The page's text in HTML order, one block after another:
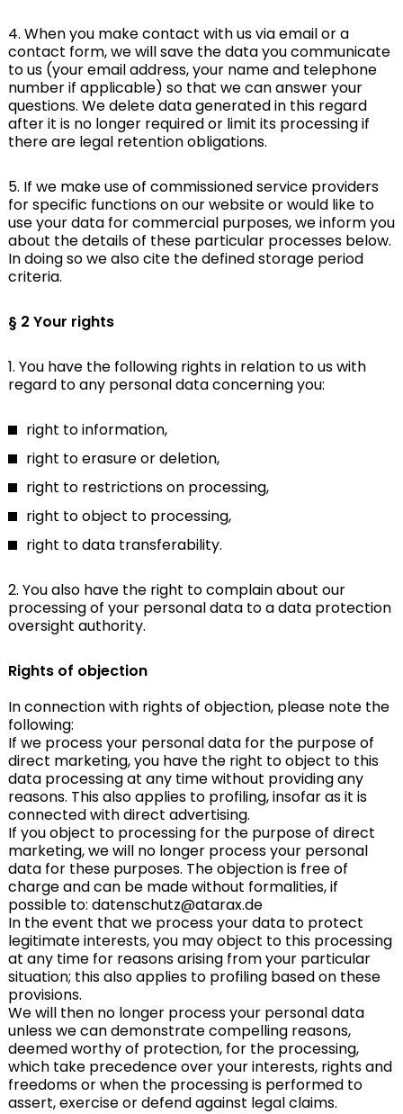
4. When you make contact with us via email or a
contact form, we will save the data you communicate
to us (your email address, your name and telephone
number if applicable) so that we can answer your
questions. We delete data generated in this regard
after it is no longer required or limit its processing if
there are legal retention obligations.
5. If we make use of commissioned service providers
for specific functions on our website or would like to
use your data for commercial purposes, we inform you
about the details of these particular processes below.
In doing so we also cite the defined storage period
criteria.
§ 2 Your rights
1. You have the following rights in relation to us with
regard to any personal data concerning you:
right to information,
right to erasure or deletion,
right to restrictions on processing,
right to object to processing,
right to data transferability.
2. You also have the right to complain about our
processing of your personal data to a data protection
oversight authority.
Rights of objection
In connection with rights of objection, please note the
following:
If we process your personal data for the purpose of
direct marketing, you have the right to object to this
data processing at any time without providing any
reasons. This also applies to profiling, insofar as it is
connected with direct advertising.
If you object to processing for the purpose of direct
marketing, we will no longer process your personal
data for these purposes. The objection is free of
charge and can be made without formalities, if
possible to: datenschutz@atarax.de
In the event that we process your data to protect
legitimate interests, you may object to this processing
at any time for reasons arising from your particular
situation; this also applies to profiling based on these
provisions.
We will then no longer process your personal data
unless we can demonstrate compelling reasons,
deemed worthy of protection, for the processing,
which take precedence over your interests, rights and
freedoms or when the processing is performed to
assert, exercise or defend against legal claims.